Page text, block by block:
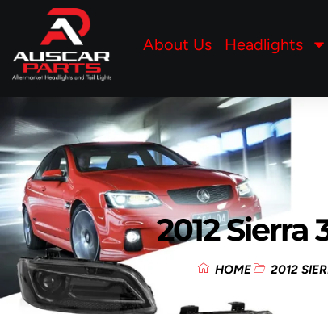
About Us Headlights
2012 Sierra
HOME 2012